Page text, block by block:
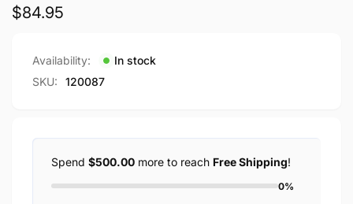
Regular
$84.95
Availability:
In stock
SKU:
120087
Spend $500.00 more to reach Free Shipping!
0%